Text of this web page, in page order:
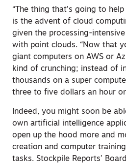
“The thing that’s going to
is the advent of cloud
given the processing-
with point clouds. “Now that
giant computers on AWS or
kind of crunching; instead of
thousands on a super
three to five dollars an hour on
Indeed, you might soon be
own artificial intelligence
open up the hood more and
creation and computer
tasks. Stockpile Reports’